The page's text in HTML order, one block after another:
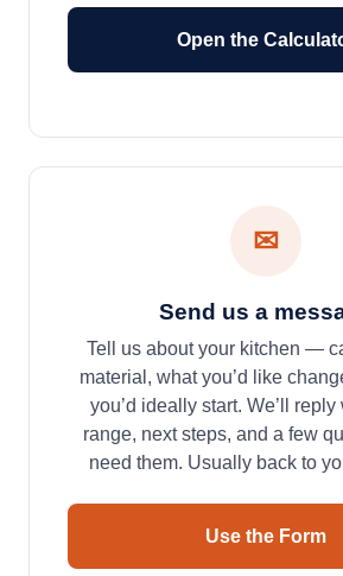
Open the
✉
Send us a
Tell us about your kitchen —
material, what you’d like
you’d ideally start. We’ll
range, next steps, and a few
need them. Usually back to
Use the Form